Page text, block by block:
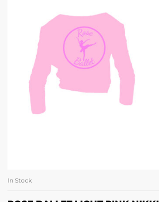
In Stock